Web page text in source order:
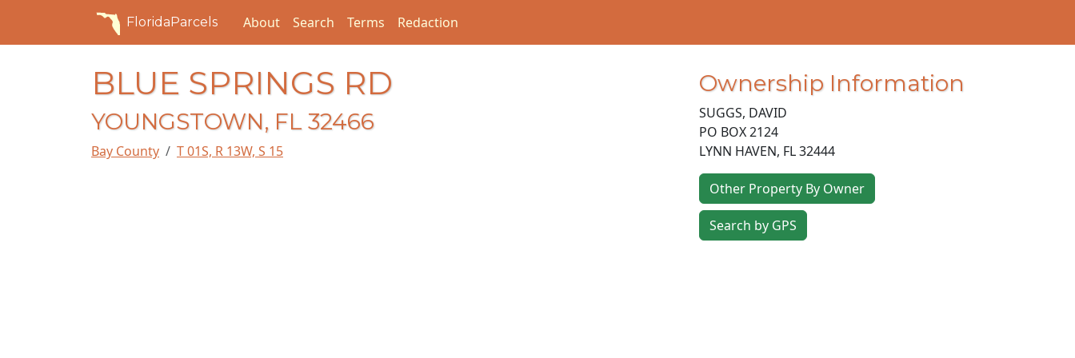
FloridaParcels About Search Terms Redaction
BLUE SPRINGS RD
YOUNGSTOWN, FL 32466
Bay County T 01S, R 13W, S 15
Ownership Information
SUGGS, DAVID
PO BOX 2124
LYNN HAVEN, FL32444
Other Property By Owner
Search by GPS